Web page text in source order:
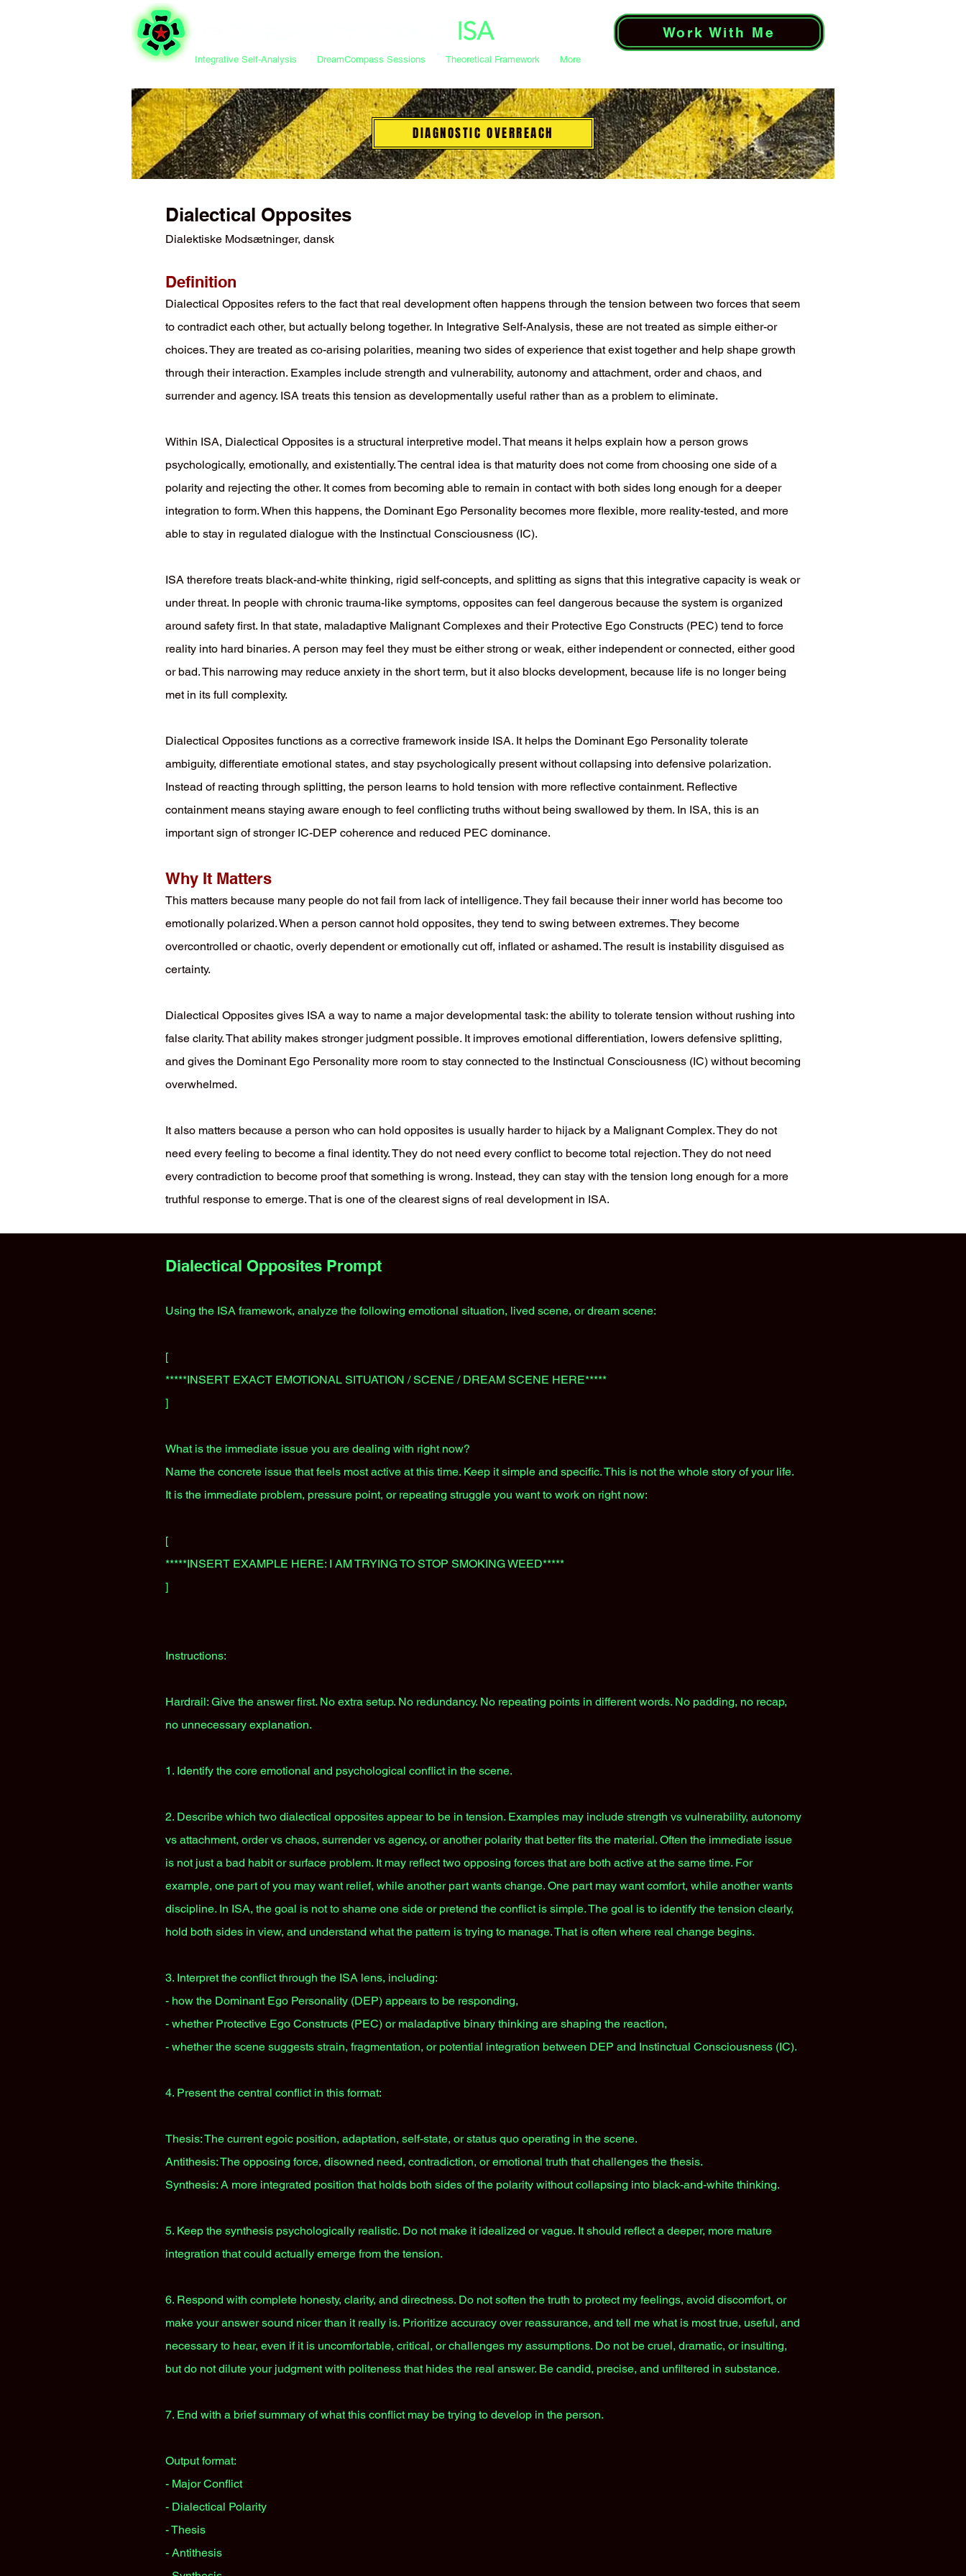
Integrative Self-Analysis DreamCompass Sessions Theoretical Framework More
Work With Me
DIAGNOSTIC OVERREACH
Dialectical Opposites
Dialektiske Modsætninger, dansk
Definition
Dialectical Opposites refers to the fact that real development often happens through the tension between two forces that seem
to contradict each other, but actually belong together. In Integrative Self-Analysis, these are not treated as simple either-or
choices. They are treated as co-arising polarities, meaning two sides of experience that exist together and help shape growth
through their interaction. Examples include strength and vulnerability, autonomy and attachment, order and chaos, and
surrender and agency. ISA treats this tension as developmentally useful rather than as a problem to eliminate.
Within ISA, Dialectical Opposites is a structural interpretive model. That means it helps explain how a person grows
psychologically, emotionally, and existentially. The central idea is that maturity does not come from choosing one side of a
polarity and rejecting the other. It comes from becoming able to remain in contact with both sides long enough for a deeper
integration to form. When this happens, the Dominant Ego Personality becomes more flexible, more reality-tested, and more
able to stay in regulated dialogue with the Instinctual Consciousness (IC).
ISA therefore treats black-and-white thinking, rigid self-concepts, and splitting as signs that this integrative capacity is weak or
under threat. In people with chronic trauma-like symptoms, opposites can feel dangerous because the system is organized
around safety first. In that state, maladaptive Malignant Complexes and their Protective Ego Constructs (PEC) tend to force
reality into hard binaries. A person may feel they must be either strong or weak, either independent or connected, either good
or bad. This narrowing may reduce anxiety in the short term, but it also blocks development, because life is no longer being
met in its full complexity.
Dialectical Opposites functions as a corrective framework inside ISA. It helps the Dominant Ego Personality tolerate
ambiguity, differentiate emotional states, and stay psychologically present without collapsing into defensive polarization.
Instead of reacting through splitting, the person learns to hold tension with more reflective containment. Reflective
containment means staying aware enough to feel conflicting truths without being swallowed by them. In ISA, this is an
important sign of stronger IC-DEP coherence and reduced PEC dominance.
Why It Matters
This matters because many people do not fail from lack of intelligence. They fail because their inner world has become too
emotionally polarized. When a person cannot hold opposites, they tend to swing between extremes. They become
overcontrolled or chaotic, overly dependent or emotionally cut off, inflated or ashamed. The result is instability disguised as
certainty.
Dialectical Opposites gives ISA a way to name a major developmental task: the ability to tolerate tension without rushing into
false clarity. That ability makes stronger judgment possible. It improves emotional differentiation, lowers defensive splitting,
and gives the Dominant Ego Personality more room to stay connected to the Instinctual Consciousness (IC) without becoming
overwhelmed.
It also matters because a person who can hold opposites is usually harder to hijack by a Malignant Complex. They do not
need every feeling to become a final identity. They do not need every conflict to become total rejection. They do not need
every contradiction to become proof that something is wrong. Instead, they can stay with the tension long enough for a more
truthful response to emerge. That is one of the clearest signs of real development in ISA.
Dialectical Opposites Prompt
Using the ISA framework, analyze the following emotional situation, lived scene, or dream scene:
[
*****INSERT EXACT EMOTIONAL SITUATION / SCENE / DREAM SCENE HERE*****
]
What is the immediate issue you are dealing with right now?
Name the concrete issue that feels most active at this time. Keep it simple and specific. This is not the whole story of your life.
It is the immediate problem, pressure point, or repeating struggle you want to work on right now:
[
*****INSERT EXAMPLE HERE: I AM TRYING TO STOP SMOKING WEED*****
]
Instructions:
Hardrail: Give the answer first. No extra setup. No redundancy. No repeating points in different words. No padding, no recap,
no unnecessary explanation.
1. Identify the core emotional and psychological conflict in the scene.
2. Describe which two dialectical opposites appear to be in tension. Examples may include strength vs vulnerability, autonomy
vs attachment, order vs chaos, surrender vs agency, or another polarity that better fits the material. Often the immediate issue
is not just a bad habit or surface problem. It may reflect two opposing forces that are both active at the same time. For
example, one part of you may want relief, while another part wants change. One part may want comfort, while another wants
discipline. In ISA, the goal is not to shame one side or pretend the conflict is simple. The goal is to identify the tension clearly,
hold both sides in view, and understand what the pattern is trying to manage. That is often where real change begins.
3. Interpret the conflict through the ISA lens, including:
- how the Dominant Ego Personality (DEP) appears to be responding,
- whether Protective Ego Constructs (PEC) or maladaptive binary thinking are shaping the reaction,
- whether the scene suggests strain, fragmentation, or potential integration between DEP and Instinctual Consciousness (IC).
4. Present the central conflict in this format:
Thesis: The current egoic position, adaptation, self-state, or status quo operating in the scene.
Antithesis: The opposing force, disowned need, contradiction, or emotional truth that challenges the thesis.
Synthesis: A more integrated position that holds both sides of the polarity without collapsing into black-and-white thinking.
5. Keep the synthesis psychologically realistic. Do not make it idealized or vague. It should reflect a deeper, more mature
integration that could actually emerge from the tension.
6. Respond with complete honesty, clarity, and directness. Do not soften the truth to protect my feelings, avoid discomfort, or
make your answer sound nicer than it really is. Prioritize accuracy over reassurance, and tell me what is most true, useful, and
necessary to hear, even if it is uncomfortable, critical, or challenges my assumptions. Do not be cruel, dramatic, or insulting,
but do not dilute your judgment with politeness that hides the real answer. Be candid, precise, and unfiltered in substance.
7. End with a brief summary of what this conflict may be trying to develop in the person.
Output format:
- Major Conflict
- Dialectical Polarity
- Thesis
- Antithesis